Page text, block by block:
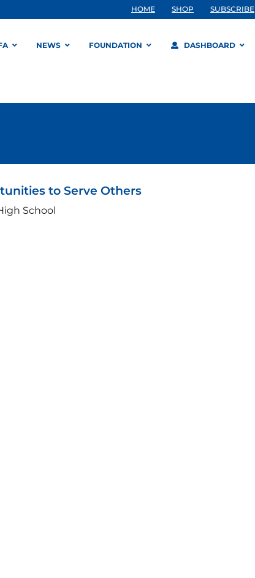
HOME SHOP SUBSCRIBE
NEWS FOUNDATION DASHBOARD
to Serve Others
School